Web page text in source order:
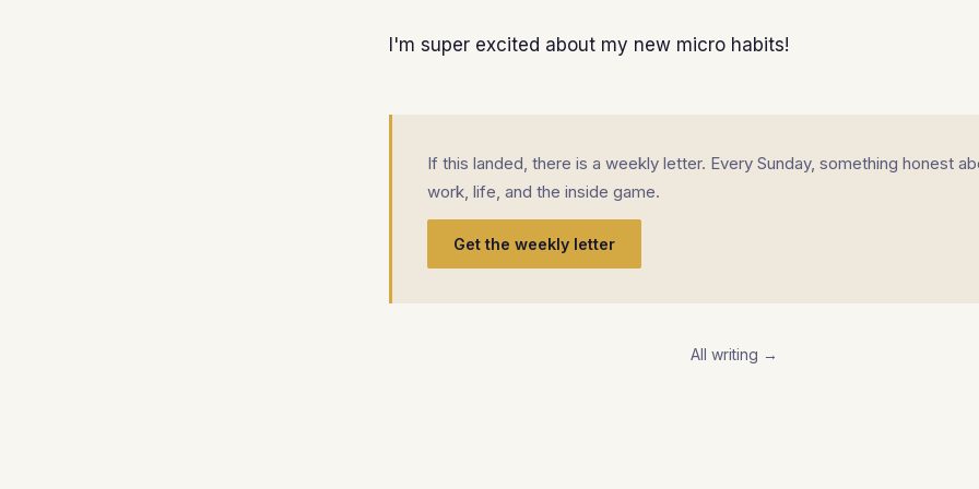
I'm super excited about my new micro habits!
If this landed, there is a weekly letter. Every Sunday, something honest
work, life, and the inside game.
Get the weekly letter
All writing →